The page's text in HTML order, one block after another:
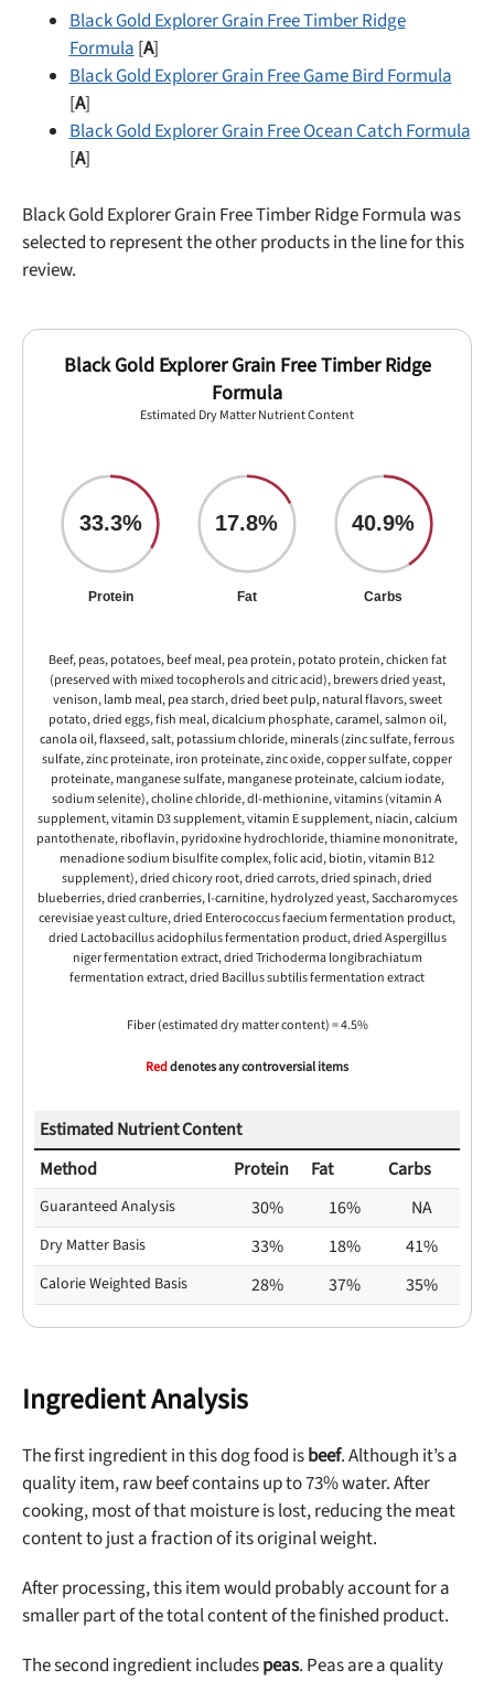
Black Gold Explorer Grain Free Timber Ridge
Formula[A]
Black Gold Explorer Grain Free Game Bird Formula
[A]
Black Gold Explorer Grain Free Ocean Catch Formula
[A]
Black Gold Explorer Grain Free Timber Ridge Formula was
selected to represent the other products in the line for this
review.
Black Gold Explorer Grain Free Timber Ridge
Formula
Estimated Dry Matter Nutrient Content
33.3%
Protein
17.8%
Fat
40.9%
Carbs
Beef, peas, potatoes, beef meal, pea protein, potato protein, chicken fat
(preserved with mixed tocopherols and citric acid), brewers dried yeast,
venison, lamb meal, pea starch, dried beet pulp, natural flavors, sweet
potato, dried eggs, fish meal, dicalcium phosphate, caramel, salmon oil,
canola oil, flaxseed, salt, potassium chloride, minerals (zinc sulfate, ferrous
sulfate, zinc proteinate, iron proteinate, zinc oxide, copper sulfate, copper
proteinate, manganese sulfate, manganese proteinate, calcium iodate,
sodium selenite), choline chloride, dl-methionine, vitamins (vitamin A
supplement, vitamin D3 supplement, vitamin E supplement, niacin, calcium
pantothenate, riboflavin, pyridoxine hydrochloride, thiamine mononitrate,
menadione sodium bisulfite complex, folic acid, biotin, vitamin B12
supplement), dried chicory root, dried carrots, dried spinach, dried
blueberries, dried cranberries, l-carnitine, hydrolyzed yeast, Saccharomyces
cerevisiae yeast culture, dried Enterococcus faecium fermentation product,
dried Lactobacillus acidophilus fermentation product, dried Aspergillus
niger fermentation extract, dried Trichoderma longibrachiatum
fermentation extract, dried Bacillus subtilis fermentation extract
Fiber (estimated dry matter content) = 4.5%
Reddenotes any controversial items
Estimated Nutrient Content
Method
Protein Fat Carbs
Guaranteed Analysis 30% 16% NA
Dry Matter Basis 33% 18% 41%
Calorie Weighted Basis 28% 37% 35%
Ingredient Analysis
The first ingredient in this dog food isbeef. Although it’s a
quality item, raw beef contains up to 73% water. After
cooking, most of that moisture is lost, reducing the meat
content to just a fraction of its original weight.
After processing, this item would probably account for a
smaller part of the total content of the finished product.
The second ingredient includespeas. Peas are a quality